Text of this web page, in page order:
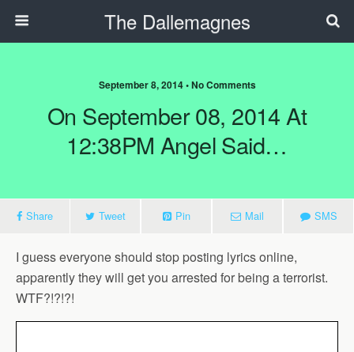
The Dallemagnes
September 8, 2014 • No Comments
On September 08, 2014 At
12:38PM Angel Said…
Share Tweet Pin Mail SMS
I guess everyone should stop posting lyrics online,
apparently they will get you arrested for being a terrorist.
WTF?!?!?!